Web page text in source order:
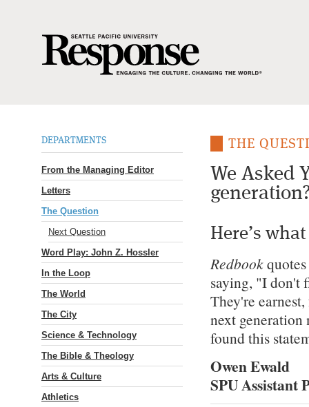
DEPARTMENTS
From the Managing Editor
Letters
The Question
Next Question
Word Play: John Z. Hossler
In the Loop
The World
The City
Science & Technology
The Bible & Theology
Arts & Culture
Athletics
THE
We Asked
Here’s
Redbook
saying, "I don't
They're
next generation
found this
Owen Ewald
SPU Assistant